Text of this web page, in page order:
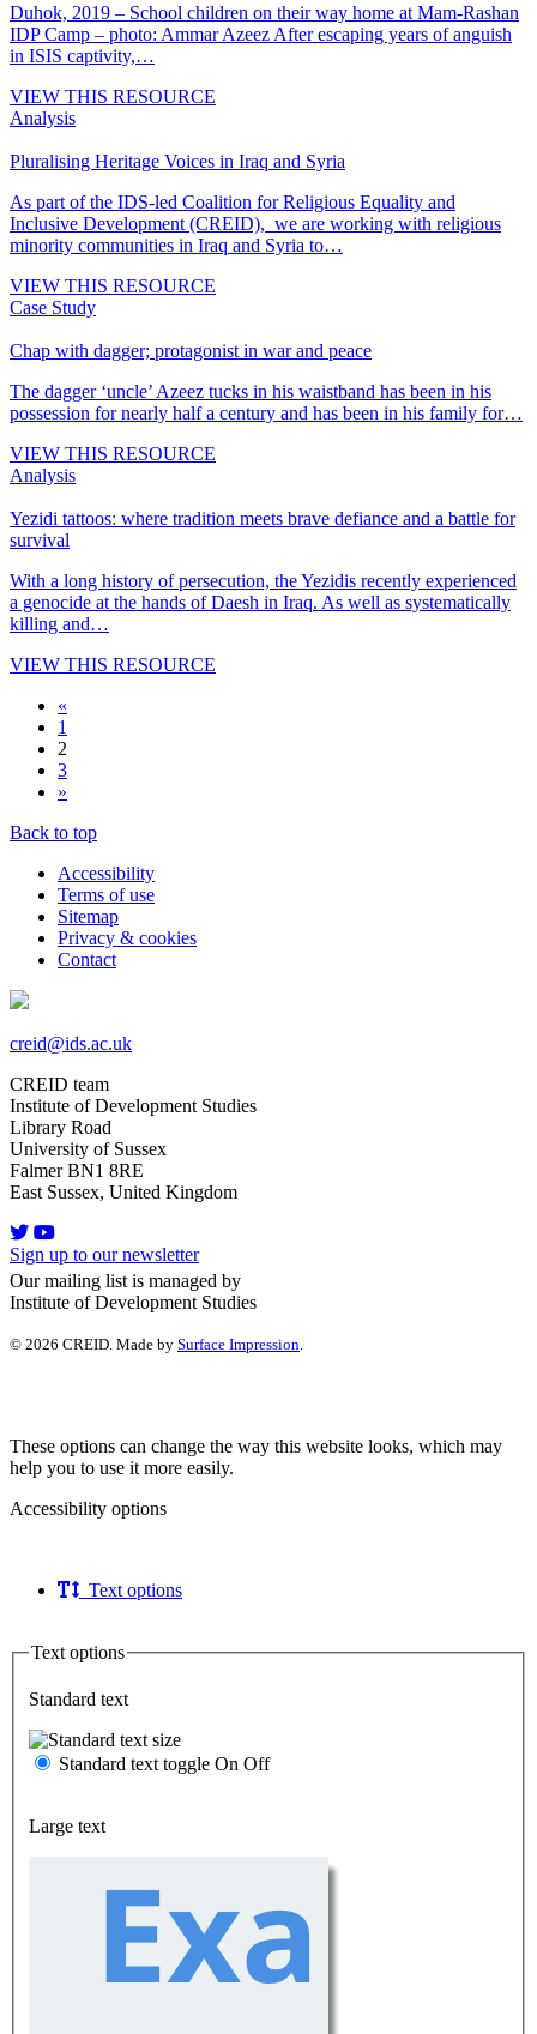
Duhok, 2019 – School children on their way home at Mam-Rashan
IDP Camp – photo: Ammar Azeez After escaping years of anguish
in ISIS captivity,…
VIEW THIS RESOURCE
Analysis
Pluralising Heritage Voices in Iraq and Syria
As part of the IDS-led Coalition for Religious Equality and
Inclusive Development (CREID), we are working with religious
minority communities in Iraq and Syria to…
VIEW THIS RESOURCE
Case Study
Chap with dagger; protagonist in war and peace
The dagger ‘uncle’ Azeez tucks in his waistband has been in his
possession for nearly half a century and has been in his family for…
VIEW THIS RESOURCE
Analysis
Yezidi tattoos: where tradition meets brave defiance and a battle for
survival
With a long history of persecution, the Yezidis recently experienced
a genocide at the hands of Daesh in Iraq. As well as systematically
killing and…
VIEW THIS RESOURCE
«
1
2
3
»
Back to top
Accessibility
Terms of use
Sitemap
Privacy & cookies
Contact
creid@ids.ac.uk
CREID team
Institute of Development Studies
Library Road
University of Sussex
Falmer BN1 8RE
East Sussex, United Kingdom
Sign up to our newsletter
Our mailing list is managed by
Institute of Development Studies
© 2026 CREID. Made by Surface Impression
These options can change the way this website looks, which may
help you to use it more easily.
Accessibility options
Text options
Text options
Standard text
Standard text toggle On Off
Large text